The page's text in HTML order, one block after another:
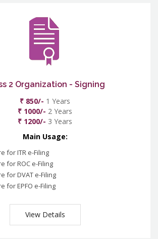
2 Organization - Signing
₹ 850/- 1 Years
₹ 1000/- 2 Years
₹ 1200/- 3 Years
Main Usage:
for ITR e-Filing
for ROC e-Filing
for DVAT e-Filing
for EPFO e-Filing
View Details